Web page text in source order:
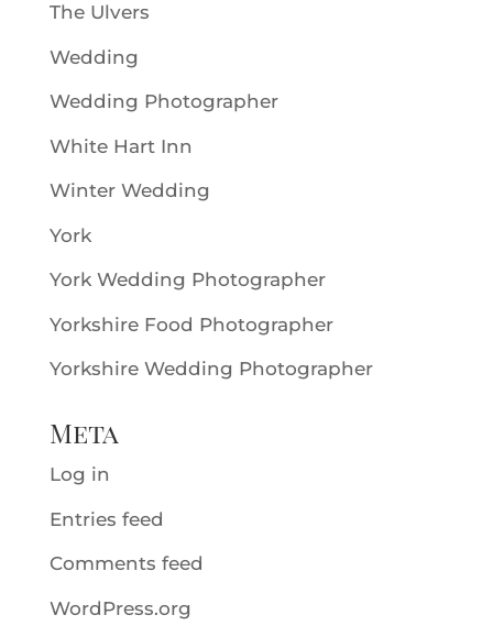
The Ulvers
Wedding
Wedding Photographer
White Hart Inn
Winter Wedding
York
York Wedding Photographer
Yorkshire Food Photographer
Yorkshire Wedding Photographer
Meta
Log in
Entries feed
Comments feed
WordPress.org